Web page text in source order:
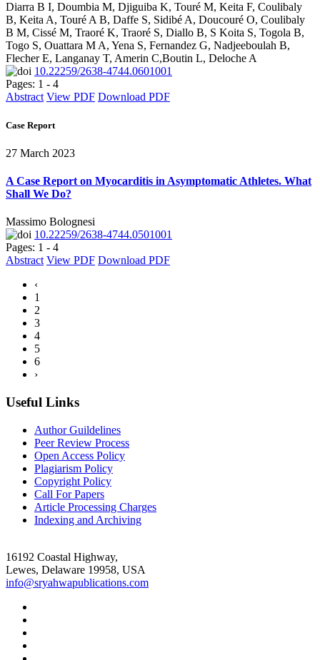
Diarra B I, Doumbia M, Djiguiba K, Touré M, Keita F, Coulibaly
B, Keita A, Touré A B, Daffe S, Sidibé A, Doucouré O, Coulibaly
B M, Cissé M, Traoré K, Traoré S, Diallo B, S Koita S, Togola B,
Togo S, Ouattara M A, Yena S, Fernandez G, Nadjeeboulah B,
Flecher E, Langanay T, Amerin C,Boutin L, Deloche A
10.22259/2638-4744.0601001
Pages: 1 - 4
Abstract View PDF Download PDF
Case Report
27 March 2023
A Case Report on Myocarditis in Asymptomatic Athletes. What
Shall We Do?
Massimo Bolognesi
10.22259/2638-4744.0501001
Pages: 1 - 4
Abstract View PDF Download PDF
‹
1
2
3
4
5
6
›
Useful Links
Author Guildelines
Peer Review Process
Open Access Policy
Plagiarism Policy
Copyright Policy
Call For Papers
Article Processing Charges
Indexing and Archiving
16192 Coastal Highway,
Lewes, Delaware 19958, USA
info@sryahwapublications.com